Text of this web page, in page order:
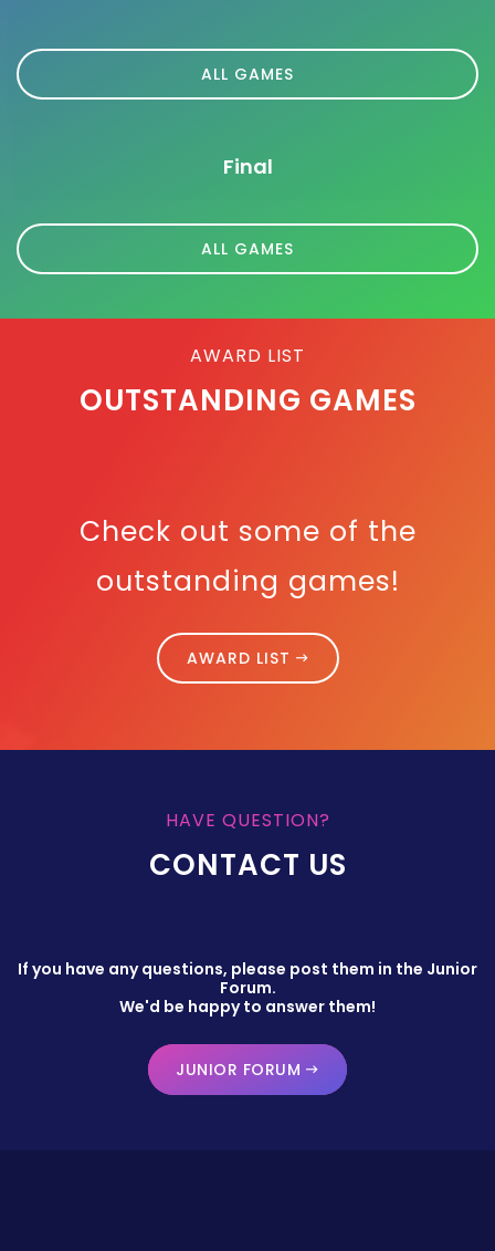
ALL GAMES
Final
ALL GAMES
AWARD LIST
OUTSTANDING GAMES
Check out some of the
outstanding games!
AWARD LIST
HAVE QUESTION?
CONTACT US
If you have any questions, please post them in the Junior
Forum.
We'd be happy to answer them!
JUNIOR FORUM